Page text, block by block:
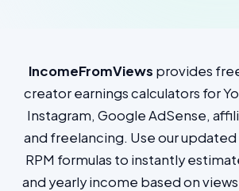
IncomeFromViews provides
creator earnings calculators for
Instagram, Google AdSense,
and freelancing. Use our updated
RPM formulas to instantly
and yearly income based on